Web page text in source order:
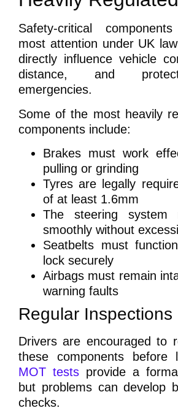
Safety-critical
most attention under UK
directly influence vehicle
distance, and
emergencies.
Some of the most heavily
components include:
Brakes must work
pulling or grinding
Tyres are legally
of at least 1.6mm
The steering system
smoothly without
Seatbelts must
lock securely
Airbags must remain
warning faults
Regular Inspections
Drivers are encouraged to
these components before
MOT tests provide a
but problems can develop
checks.